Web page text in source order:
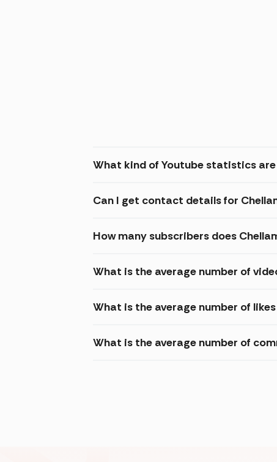
What kind of Youtube statistics
Can I get contact details for
How many subscribers does
What is the average number of
What is the average number of
What is the average number of